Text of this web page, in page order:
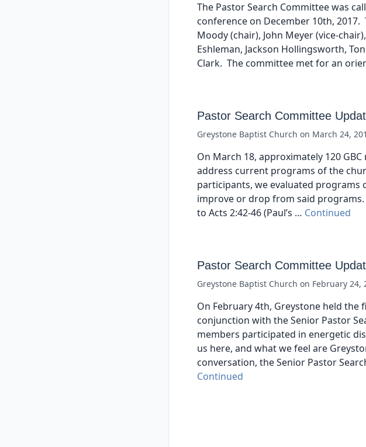
The Pastor Search Committee was
conference on December 10th,
Moody (chair), John Meyer (vice-
Eshleman, Jackson Hollingsworth,
Clark. The committee met for an
Pastor Search Committee
Greystone Baptist Church on March 24,
On March 18, approximately 120
address current programs of the
participants, we evaluated programs
improve or drop from said
to Acts 2:42-46 (Paul’s … Continued
Pastor Search Committee
Greystone Baptist Church on February 24,
On February 4th, Greystone held
conjunction with the Senior Pastor
members participated in energetic
us here, and what we feel are
conversation, the Senior Pastor
Continued